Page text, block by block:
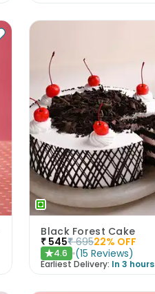
Black Forest Cake
₹ 545₹ 69522% OFF
★4.6 (15 Reviews)
Earliest Delivery: In 3 hours